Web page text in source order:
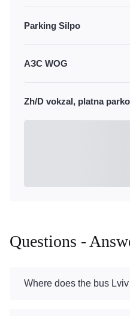
Parking Silpo
АЗС WOG
Zh/D vokzal, platna
Questions -
Where does the bus